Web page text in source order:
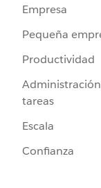
Empresa
Pequeña
Productividad
tareas
Escala
Confianza